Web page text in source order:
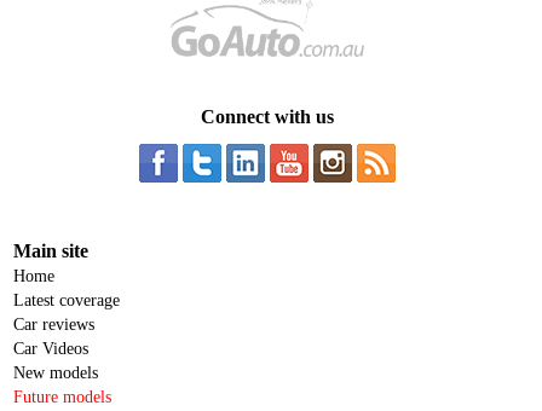
Connect with us
Main site
Home
Latest coverage
Car reviews
Car Videos
New models
Future models